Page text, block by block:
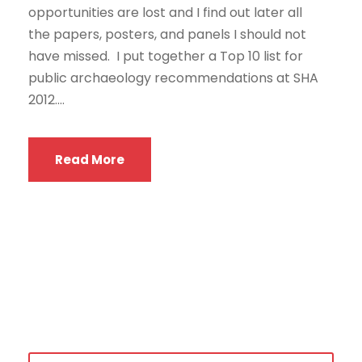
opportunities are lost and I find out later all
the papers, posters, and panels I should not
have missed. I put together a Top 10 list for
public archaeology recommendations at SHA
2012....
Read More